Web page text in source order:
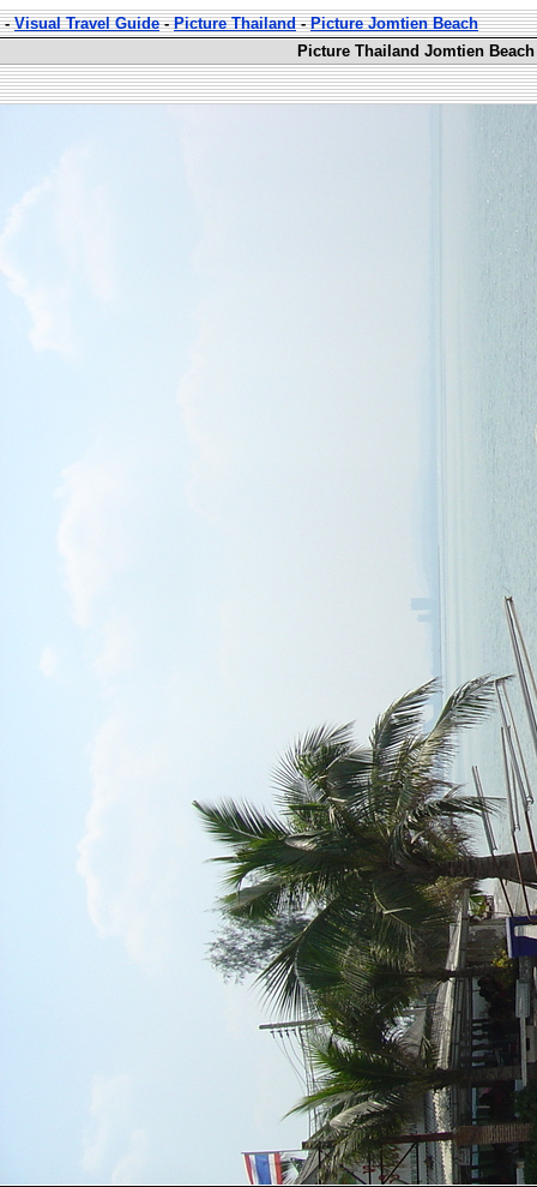
-Visual Travel Guide-Picture Thailand-Picture Jomtien Beach
Picture Thailand Jomtien Beach